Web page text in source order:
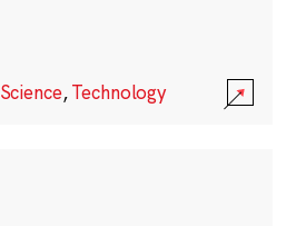
Science,Technology